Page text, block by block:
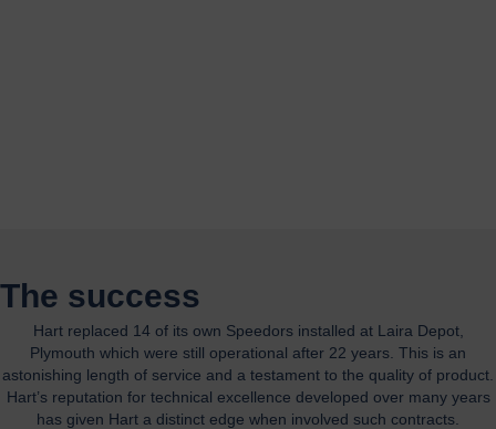
The success
Hart replaced 14 of its own Speedors installed at Laira Depot,
Plymouth which were still operational after 22 years. This is an
astonishing length of service and a testament to the quality of product.
Hart’s reputation for technical excellence developed over many years
has given Hart a distinct edge when involved such contracts.